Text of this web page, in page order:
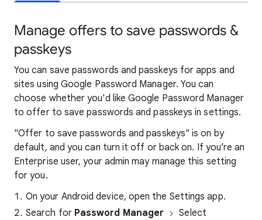
Manage offers to save passwords &
passkeys
You can save passwords and passkeys for apps and
sites using Google Password Manager. You can
choose whether you'd like Google Password Manager
to offer to save passwords and passkeys in settings.
"Offer to save passwords and passkeys" is on by
default, and you can turn it off or back on. If you’re an
Enterprise user, your admin may manage this setting
for you.
On your Android device, open the Settings app.
Search for Password Manager
Select